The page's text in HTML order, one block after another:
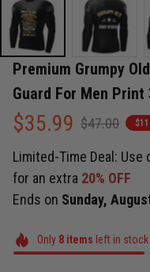
Premium Grumpy
Guard For Men Print
$35.99 $47.00
Limited-Time Deal: Use
for an extra 20% OFF
Ends on Sunday,
Only 8items left in stock